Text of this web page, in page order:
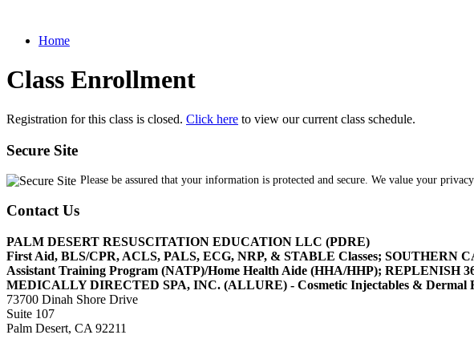
Home
Class Enrollment
Registration for this class is closed. Click here to view our current class schedule.
Secure Site
Please be assured that your information is protected and secure. We value your
Contact Us
PALM DESERT RESUSCITATION EDUCATION LLC (PDRE)
First Aid, BLS/CPR, ACLS, PALS, ECG, NRP, & STABLE Classes;
Assistant Training Program (NATP)/Home Health Aide (HHA/HHP);
MEDICALLY DIRECTED SPA, INC. (ALLURE) - Cosmetic Injectables & Dermal
73700 Dinah Shore Drive
Suite 107
Palm Desert, CA 92211